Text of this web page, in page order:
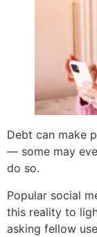
Debt can make
— some may
do so.
Popular social
this reality to
asking fellow